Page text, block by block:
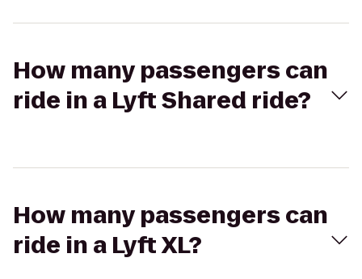
How many passengers can
ride in a Lyft Shared ride?
How many passengers can
ride in a Lyft XL?